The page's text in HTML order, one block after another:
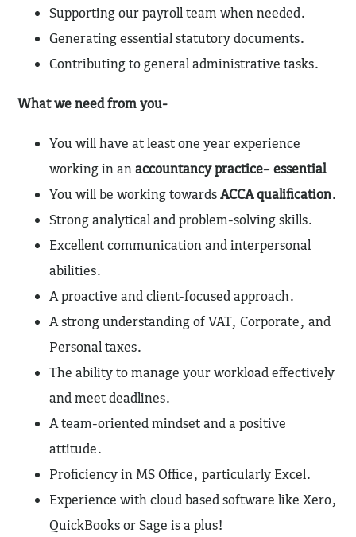
Supporting our payroll team when needed.
Generating essential statutory documents.
Contributing to general administrative tasks.
What we need from you-
You will have at least one year experience
working in anaccountancy practice–essential
You will be working towardsACCA qualification.
Strong analytical and problem-solving skills.
Excellent communication and interpersonal
abilities.
A proactive and client-focused approach.
A strong understanding of VAT, Corporate, and
Personal taxes.
The ability to manage your workload effectively
and meet deadlines.
A team-oriented mindset and a positive
attitude.
Proficiency in MS Office, particularly Excel.
Experience with cloud based software like Xero,
QuickBooks or Sage is a plus!